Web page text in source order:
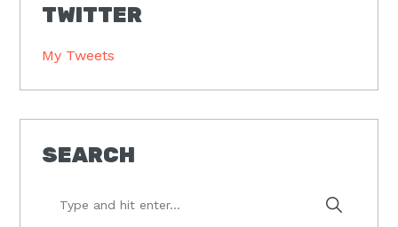
TWITTER
My Tweets
SEARCH